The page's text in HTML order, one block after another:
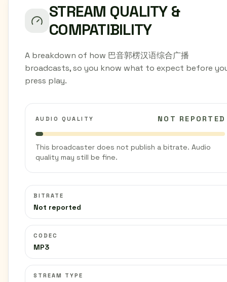
STREAM QUALITY &
COMPATIBILITY
A breakdown of how 巴音郭楞汉语综合广播
broadcasts, so you know what to expect before
press play.
AUDIO QUALITY NOT REPORTED
This broadcaster does not publish a bitrate. Audio
quality may still be fine.
BITRATE
Not reported
CODEC
MP3
STREAM TYPE